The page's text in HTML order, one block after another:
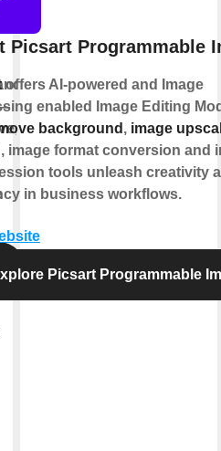
Picsart Programmable
offers AI-powered and Image
enabled Image Editing
background , image
image format conversion and
tools unleash creativity
in business workflows.
Picsart Programmable